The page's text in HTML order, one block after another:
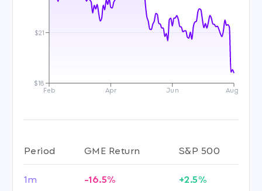
Feb Apr Jun Aug
$18
$21
Period GME Return
S&P 500
1m
-16.5%
+2.5%